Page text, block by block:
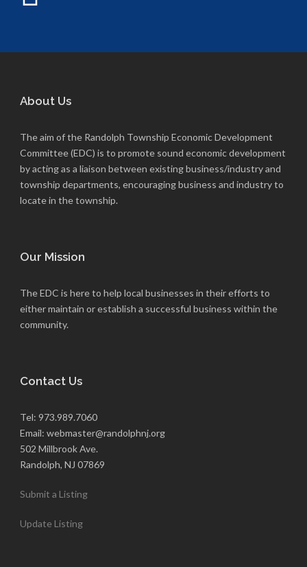
About Us
The aim of the Randolph Township Economic Development
Committee (EDC) is to promote sound economic development
by acting as a liaison between existing business/industry and
township departments, encouraging business and industry to
locate in the township.
Our Mission
The EDC is here to help local businesses in their efforts to
either maintain or establish a successful business within the
community.
Contact Us
Tel: 973.989.7060
Email: webmaster@randolphnj.org
502 Millbrook Ave.
Randolph, NJ 07869
Submit a Listing
Update Listing